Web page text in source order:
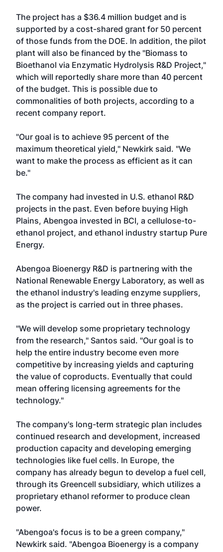
The project has a $36.4 million budget and is
supported by a cost-shared grant for 50 percent
of those funds from the DOE. In addition, the pilot
plant will also be financed by the "Biomass to
Bioethanol via Enzymatic Hydrolysis R&D Project,"
which will reportedly share more than 40 percent
of the budget. This is possible due to
commonalities of both projects, according to a
recent company report.
"Our goal is to achieve 95 percent of the
maximum theoretical yield," Newkirk said. "We
want to make the process as efficient as it can
be."
The company had invested in U.S. ethanol R&D
projects in the past. Even before buying High
Plains, Abengoa invested in BCI, a cellulose-to-
ethanol project, and ethanol industry startup Pure
Energy.
Abengoa Bioenergy R&D is partnering with the
National Renewable Energy Laboratory, as well as
the ethanol industry's leading enzyme suppliers,
as the project is carried out in three phases.
"We will develop some proprietary technology
from the research," Santos said. "Our goal is to
help the entire industry become even more
competitive by increasing yields and capturing
the value of coproducts. Eventually that could
mean offering licensing agreements for the
technology."
The company's long-term strategic plan includes
continued research and development, increased
production capacity and developing emerging
technologies like fuel cells. In Europe, the
company has already begun to develop a fuel cell,
through its Greencell subsidiary, which utilizes a
proprietary ethanol reformer to produce clean
power.
"Abengoa's focus is to be a green company,"
Newkirk said. "Abengoa Bioenergy is a company